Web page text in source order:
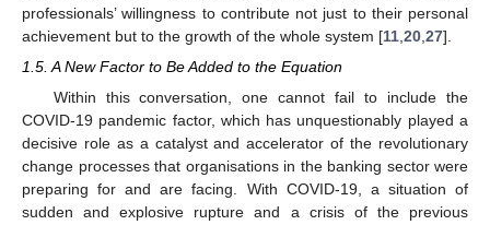
professionals’ willingness to contribute not just to their personal
achievement but to the growth of the whole system [11 20 27].
1.5. A New Factor to Be Added to the Equation
Within this conversation, one cannot fail to include the
COVID-19 pandemic factor, which has unquestionably played a
decisive role as a catalyst and accelerator of the revolutionary
change processes that organisations in the banking sector were
preparing for and are facing. With COVID-19, a situation of
sudden and explosive rupture and a crisis of the previous